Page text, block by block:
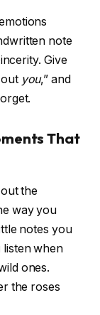
note
Give
you,” and
That
the
way you
notes you
listen when
ones.
the roses